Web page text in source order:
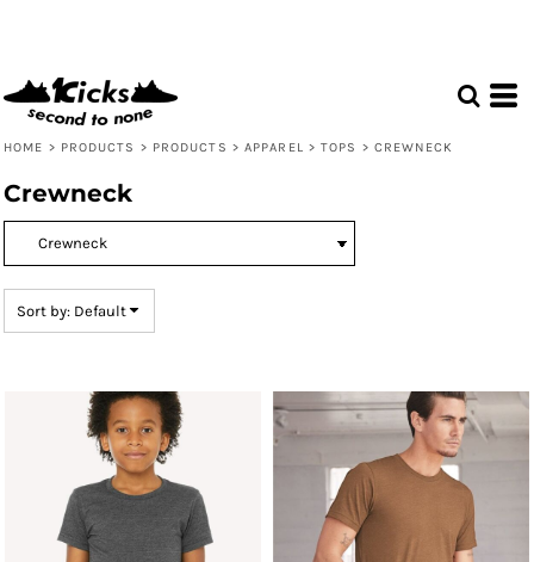
HOME > PRODUCTS > PRODUCTS > APPAREL > TOPS > CREWNECK
Crewneck
Sort by: Default
Price: Highest First